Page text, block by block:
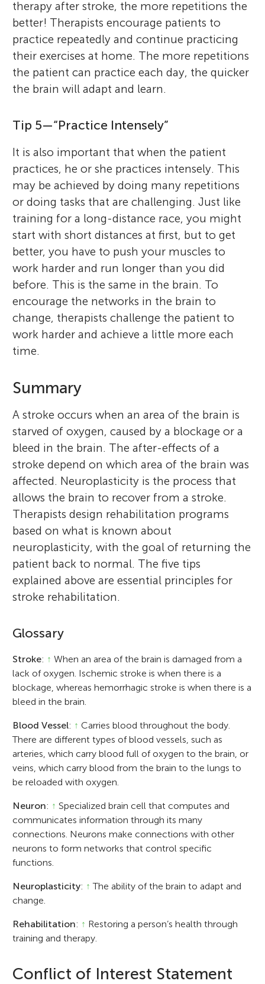
therapy after stroke, the more repetitions the
better! Therapists encourage patients to
practice repeatedly and continue practicing
their exercises at home. The more repetitions
the patient can practice each day, the quicker
the brain will adapt and learn.
Tip 5—“Practice Intensely”
It is also important that when the patient
practices, he or she practices intensely. This
may be achieved by doing many repetitions
or doing tasks that are challenging. Just like
training for a long-distance race, you might
start with short distances at first, but to get
better, you have to push your muscles to
work harder and run longer than you did
before. This is the same in the brain. To
encourage the networks in the brain to
change, therapists challenge the patient to
work harder and achieve a little more each
time.
Summary
A stroke occurs when an area of the brain is
starved of oxygen, caused by a blockage or a
bleed in the brain. The after-effects of a
stroke depend on which area of the brain was
affected. Neuroplasticity is the process that
allows the brain to recover from a stroke.
Therapists design rehabilitation programs
based on what is known about
neuroplasticity, with the goal of returning the
patient back to normal. The five tips
explained above are essential principles for
stroke rehabilitation.
Glossary
Stroke: ↑ When an area of the brain is damaged from a
lack of oxygen. Ischemic stroke is when there is a
blockage, whereas hemorrhagic stroke is when there is a
bleed in the brain.
Blood Vessel: ↑ Carries blood throughout the body.
There are different types of blood vessels, such as
arteries, which carry blood full of oxygen to the brain, or
veins, which carry blood from the brain to the lungs to
be reloaded with oxygen.
Neuron: ↑ Specialized brain cell that computes and
communicates information through its many
connections. Neurons make connections with other
neurons to form networks that control specific
functions.
Neuroplasticity: ↑ The ability of the brain to adapt and
change.
Rehabilitation: ↑ Restoring a person’s health through
training and therapy.
Conflict of Interest Statement